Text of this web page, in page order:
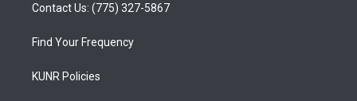
Contact Us: (775) 327-5867
Find Your Frequency
KUNR Policies